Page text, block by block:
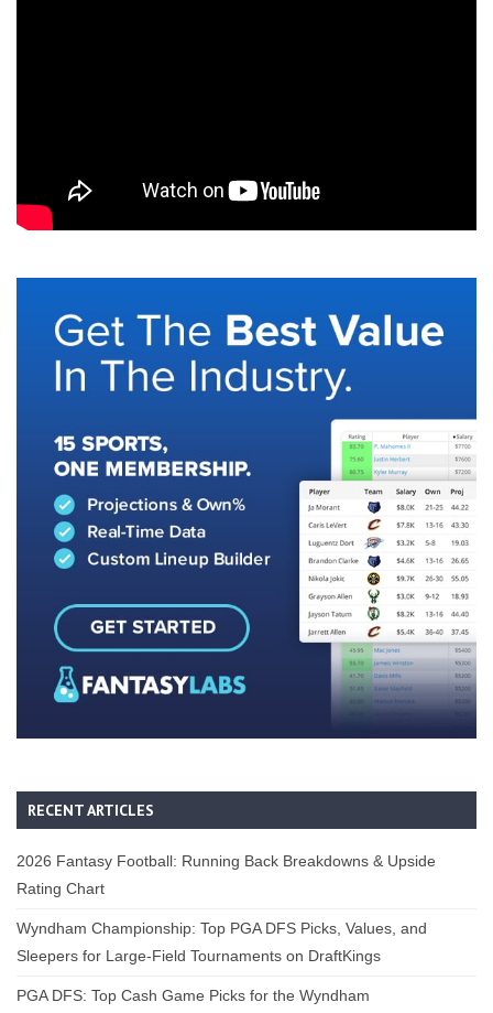
RECENT ARTICLES
2026 Fantasy Football: Running Back Breakdowns & Upside
Rating Chart
Wyndham Championship: Top PGA DFS Picks, Values, and
Sleepers for Large-Field Tournaments on DraftKings
PGA DFS: Top Cash Game Picks for the Wyndham